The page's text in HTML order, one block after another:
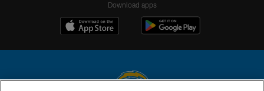
Download apps